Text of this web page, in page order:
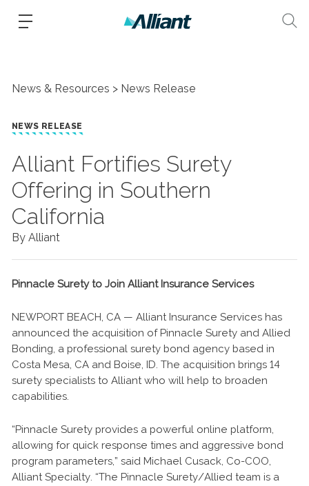
News & Resources News Release
NEWS RELEASE
Alliant Fortifies Surety
Offering in Southern
California
By Alliant
Pinnacle Surety to Join Alliant Insurance Services
NEWPORT BEACH, CA — Alliant Insurance Services has
announced the acquisition of Pinnacle Surety and Allied
Bonding, a professional surety bond agency based in
Costa Mesa, CA and Boise, ID. The acquisition brings 14
surety specialists to Alliant who will help to broaden
capabilities.
“Pinnacle Surety provides a powerful online platform,
allowing for quick response times and aggressive bond
program parameters,” said Michael Cusack, Co-COO,
Alliant Specialty. “The Pinnacle Surety/Allied team is a